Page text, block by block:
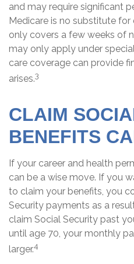
and may require significant
Medicare is no substitute for
only covers a few weeks of
may only apply under
care coverage can provide
arises.3
CLAIM
BENEFITS
If your career and health
can be a wise move. If you
to claim your benefits, you
Security payments as a
claim Social Security past
until age 70, your monthly
larger.4